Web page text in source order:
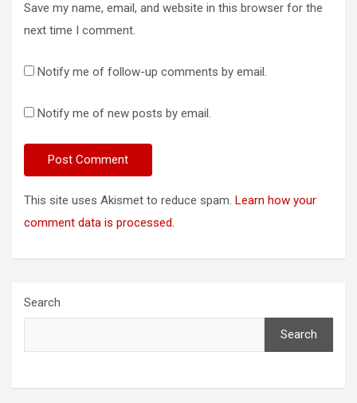
Save my name, email, and website in this browser for the
next time I comment.
Notify me of follow-up comments by email.
Notify me of new posts by email.
This site uses Akismet to reduce spam. Learn how your
comment data is processed.
Search
Search